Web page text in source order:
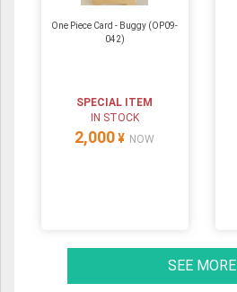
One Piece Card - Buggy (OP09-
042)
SPECIAL ITEM
IN STOCK
2,000 ¥ NOW
SEE MORE